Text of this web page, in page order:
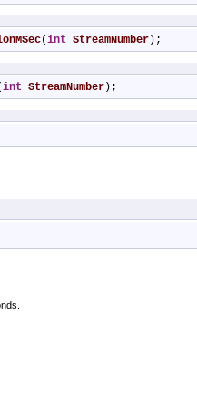
(int StreamNumber );
int StreamNumber );